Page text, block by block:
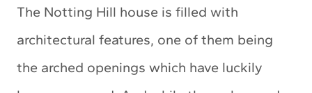
The Notting Hill house is filled with
architectural features, one of them being
the arched openings which have luckily